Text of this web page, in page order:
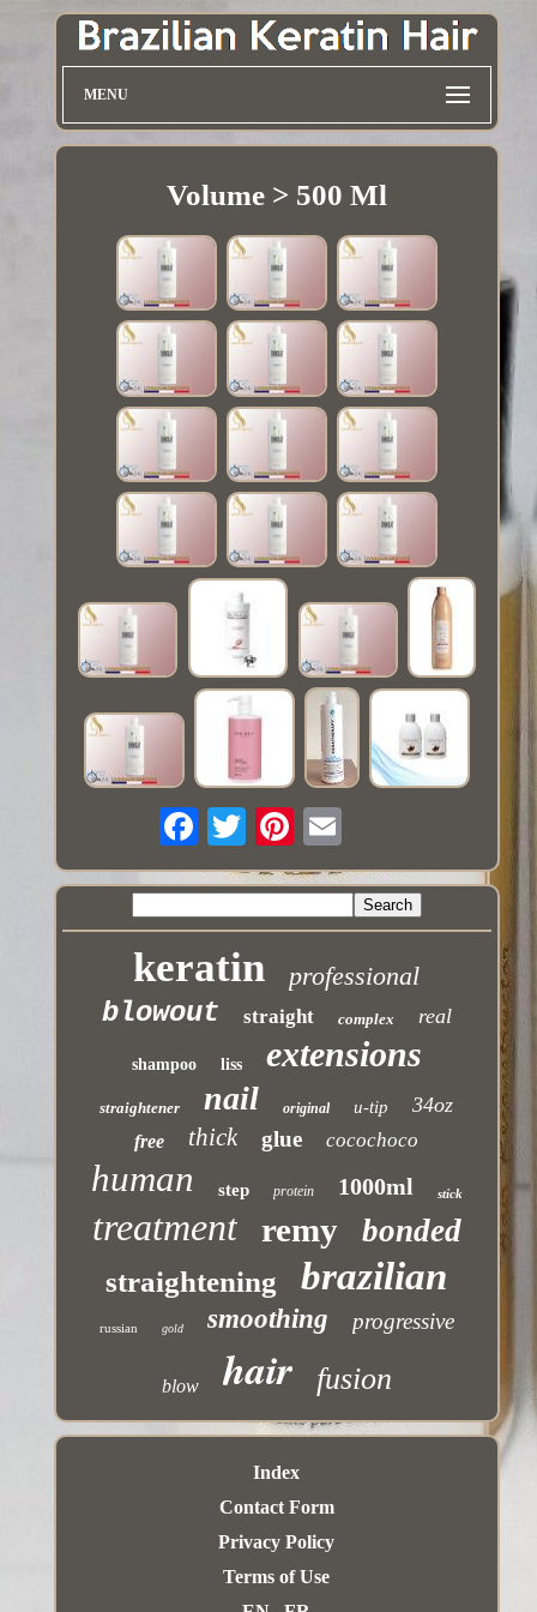
MENU
Volume > 500 Ml
keratin professional
blowout straight complex real
shampoo liss extensions
straightener nail original u-tip 34oz
free thick glue cocochoco
human step protein 1000ml stick
treatment remy bonded
straightening brazilian
russian gold smoothing progressive
blow hair fusion
Index
Contact Form
Privacy Policy
Terms of Use